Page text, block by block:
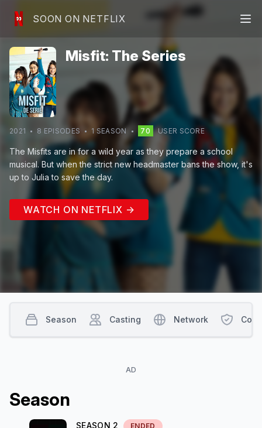
SOON ON NETFLIX
Misfit: The Series
2021 8 EPISODES 1 SEASON 70 USER SCORE
The Misfits are in for a wild year as they prepare a school
musical. But when the strict new headmaster bans the show, it's
up to Julia to save the day.
WATCH ON NETFLIX →
AD
Season
SEASON 2
ENDED
Season Casting Network